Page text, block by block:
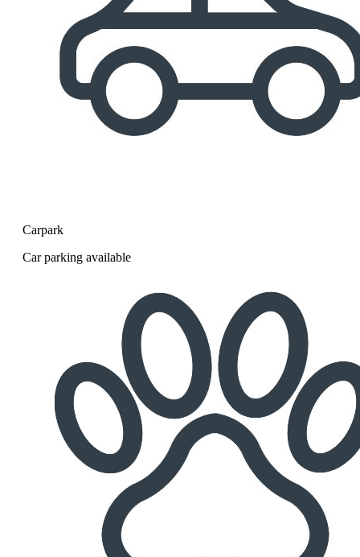
Carpark
Car parking available